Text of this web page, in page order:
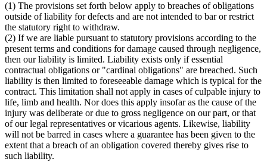
(1) The provisions set forth below apply to breaches of obligations
outside of liability for defects and are not intended to bar or restrict
the statutory right to withdraw.
(2) If we are liable pursuant to statutory provisions according to the
present terms and conditions for damage caused through negligence,
then our liability is limited. Liability exists only if essential
contractual obligations or "cardinal obligations" are breached. Such
liability is then limited to foreseeable damage which is typical for the
contract. This limitation shall not apply in cases of culpable injury to
life, limb and health. Nor does this apply insofar as the cause of the
injury was deliberate or due to gross negligence on our part, or that
of our legal representatives or vicarious agents. Likewise, liability
will not be barred in cases where a guarantee has been given to the
extent that a breach of an obligation covered thereby gives rise to
such liability.